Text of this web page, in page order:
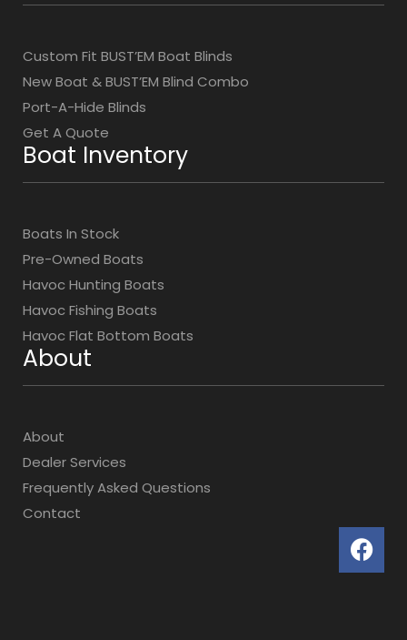
Custom Fit BUST’EM Boat Blinds
New Boat & BUST’EM Blind Combo
Port-A-Hide Blinds
Get A Quote
Boat Inventory
Boats In Stock
Pre-Owned Boats
Havoc Hunting Boats
Havoc Fishing Boats
Havoc Flat Bottom Boats
About
About
Dealer Services
Frequently Asked Questions
Contact